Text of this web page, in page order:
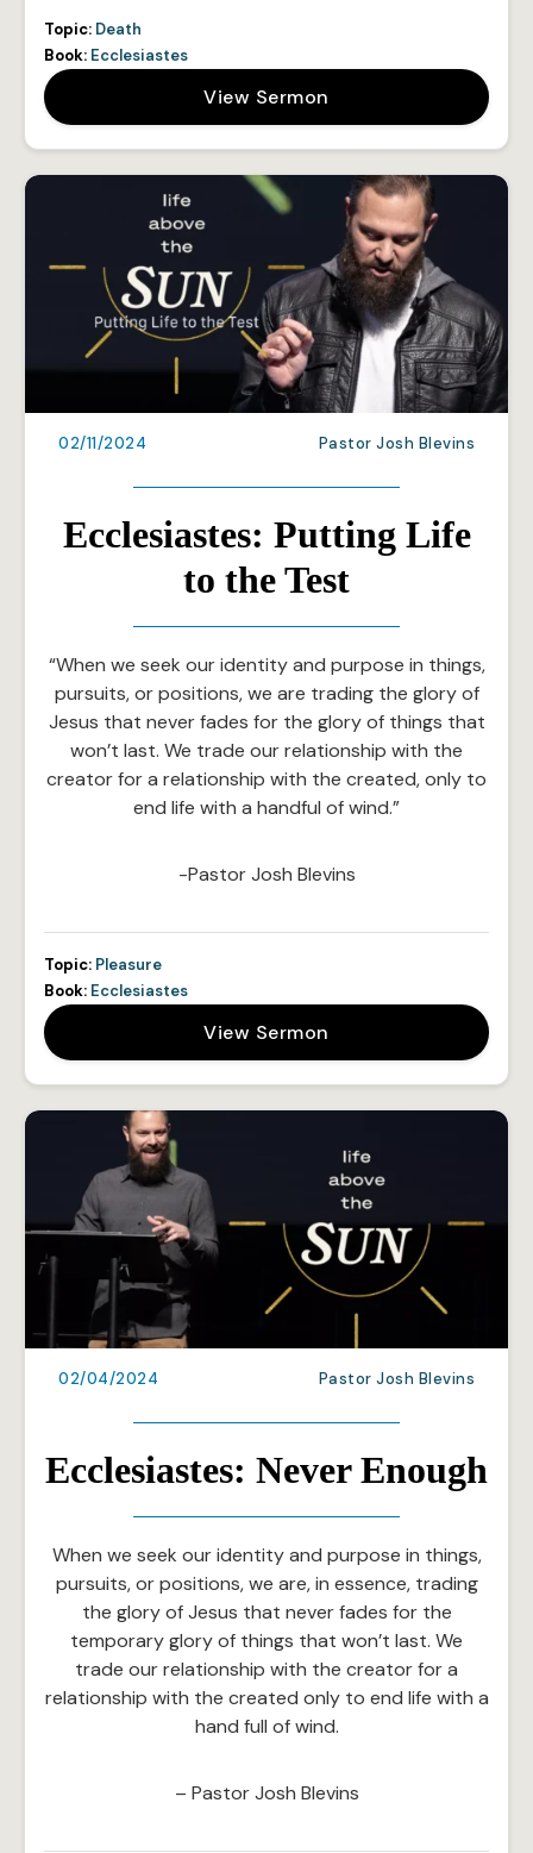
Topic: Death
Book: Ecclesiastes
View Sermon
02/11/2024 Pastor Josh Blevins
Ecclesiastes: Putting Life
to the Test
“When we seek our identity and purpose in things,
pursuits, or positions, we are trading the glory of
Jesus that never fades for the glory of things that
won’t last. We trade our relationship with the
creator for a relationship with the created, only to
end life with a handful of wind.”
-Pastor Josh Blevins
Topic: Pleasure
Book: Ecclesiastes
View Sermon
02/04/2024 Pastor Josh Blevins
Ecclesiastes: Never Enough
When we seek our identity and purpose in things,
pursuits, or positions, we are, in essence, trading
the glory of Jesus that never fades for the
temporary glory of things that won’t last. We
trade our relationship with the creator for a
relationship with the created only to end life with a
hand full of wind.
– Pastor Josh Blevins